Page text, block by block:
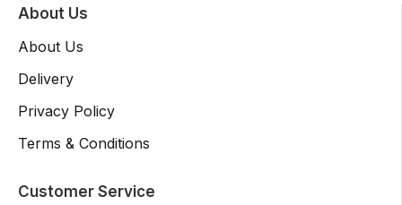
About Us
About Us
Delivery
Privacy Policy
Terms & Conditions
Customer Service